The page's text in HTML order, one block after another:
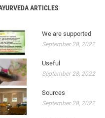
ARTICLES
We are supported
September 28, 2022
Useful
September 28, 2022
Sources
September 28, 2022